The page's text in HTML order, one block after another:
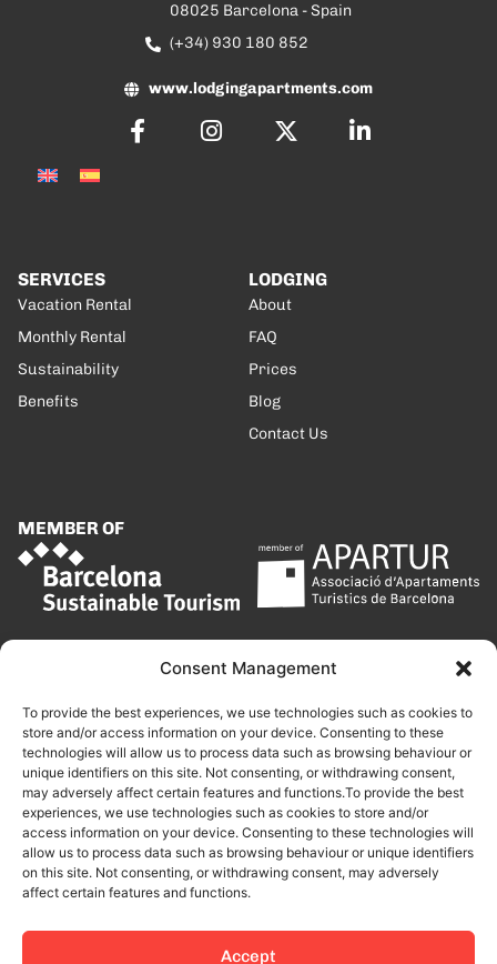
Consent Management
To provide the best experiences, we use technologies such as cookies to
store and/or access information on your device. Consenting to these
technologies will allow us to process data such as browsing behaviour or
unique identifiers on this site. Not consenting, or withdrawing consent,
may adversely affect certain features and functions.To provide the best
experiences, we use technologies such as cookies to store and/or
access information on your device. Consenting to these technologies will
allow us to process data such as browsing behaviour or unique identifiers
on this site. Not consenting, or withdrawing consent, may adversely
affect certain features and functions.
Accept
08025 Barcelona - Spain
(+34) 930 180 852
www.lodgingapartments.com
SERVICES
Vacation Rental
Monthly Rental
Sustainability
Benefits
LODGING
About
FAQ
Prices
Blog
Contact Us
MEMBER OF